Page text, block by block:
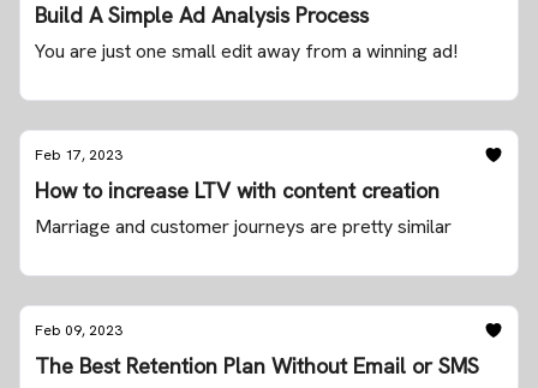
Build A Simple Ad Analysis Process
You are just one small edit away from a winning ad!
Feb 17, 2023
How to increase LTV with content creation
Marriage and customer journeys are pretty similar
Feb 09, 2023
The Best Retention Plan Without Email or SMS